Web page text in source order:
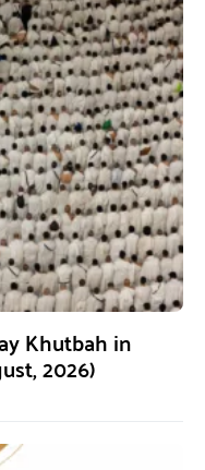
Khutbah in
2026)